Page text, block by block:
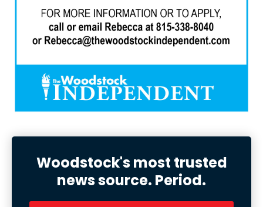
Woodstock's most trusted
news source. Period.